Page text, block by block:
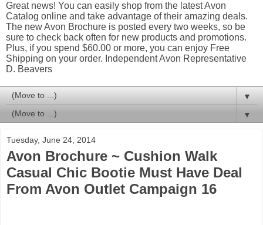
Great news! You can easily shop from the latest Avon
Catalog online and take advantage of their amazing deals.
The new Avon Brochure is posted every two weeks, so be
sure to check back often for new products and promotions.
Plus, if you spend $60.00 or more, you can enjoy Free
Shipping on your order. Independent Avon Representative
D. Beavers
▼
▼
Tuesday, June 24, 2014
Avon Brochure ~ Cushion Walk
Casual Chic Bootie Must Have Deal
From Avon Outlet Campaign 16